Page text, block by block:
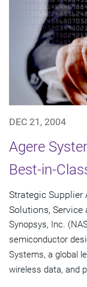
DEC 21, 2004
Agere
Best-in-
Strategic Supplier
Solutions, Service
Synopsys, Inc.
semiconductor
Systems, a global
wireless data, and